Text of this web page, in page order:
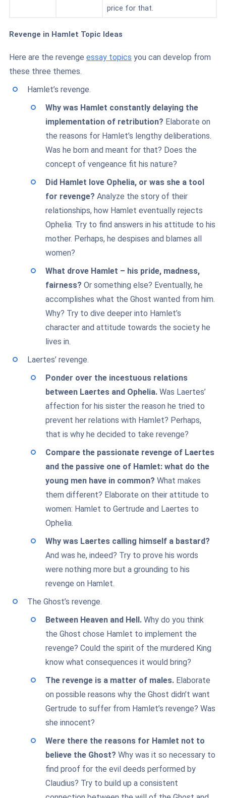
price for that.
Revenge in Hamlet Topic Ideas
Here are the revenge essay topics you can develop from
these three themes.
Hamlet’s revenge.
Why was Hamlet constantly delaying the
implementation of retribution? Elaborate on
the reasons for Hamlet’s lengthy deliberations.
Was he born and meant for that? Does the
concept of vengeance fit his nature?
Did Hamlet love Ophelia, or was she a tool
for revenge? Analyze the story of their
relationships, how Hamlet eventually rejects
Ophelia. Try to find answers in his attitude to his
mother. Perhaps, he despises and blames all
women?
What drove Hamlet – his pride, madness,
fairness? Or something else? Eventually, he
accomplishes what the Ghost wanted from him.
Why? Try to dive deeper into Hamlet’s
character and attitude towards the society he
lives in.
Laertes’ revenge.
Ponder over the incestuous relations
between Laertes and Ophelia. Was Laertes’
affection for his sister the reason he tried to
prevent her relations with Hamlet? Perhaps,
that is why he decided to take revenge?
Compare the passionate revenge of Laertes
and the passive one of Hamlet: what do the
young men have in common? What makes
them different? Elaborate on their attitude to
women: Hamlet to Gertrude and Laertes to
Ophelia.
Why was Laertes calling himself a bastard?
And was he, indeed? Try to prove his words
were nothing more but a grounding to his
revenge on Hamlet.
The Ghost’s revenge.
Between Heaven and Hell. Why do you think
the Ghost chose Hamlet to implement the
revenge? Could the spirit of the murdered King
know what consequences it would bring?
The revenge is a matter of males. Elaborate
on possible reasons why the Ghost didn’t want
Gertrude to suffer from Hamlet’s revenge? Was
she innocent?
Were there the reasons for Hamlet not to
believe the Ghost? Why was it so necessary to
find proof for the evil deeds performed by
Claudius? Try to build up a consistent